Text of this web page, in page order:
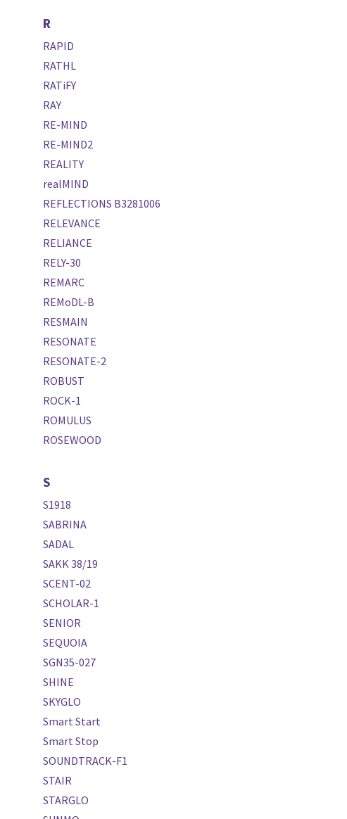
R
RAPID
RATHL
RATiFY
RAY
RE-MIND
RE-MIND2
REALITY
realMIND
REFLECTIONS B3281006
RELEVANCE
RELIANCE
RELY-30
REMARC
REMoDL-B
RESMAIN
RESONATE
RESONATE-2
ROBUST
ROCK-1
ROMULUS
ROSEWOOD
S
S1918
SABRINA
SADAL
SAKK 38/19
SCENT-02
SCHOLAR-1
SENIOR
SEQUOIA
SGN35-027
SHINE
SKYGLO
Smart Start
Smart Stop
SOUNDTRACK-F1
STAIR
STARGLO